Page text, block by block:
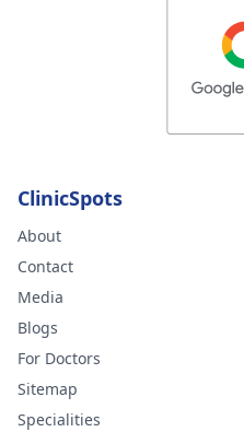
ClinicSpots
About
Contact
Media
Blogs
For Doctors
Sitemap
Specialities